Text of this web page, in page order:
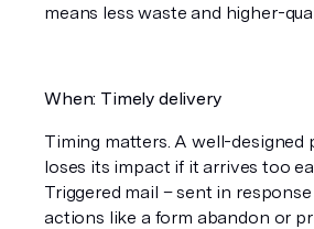
means less waste and higher-
When: Timely delivery
Timing matters. A well-designed
loses its impact if it arrives too
Triggered mail – sent in
actions like a form abandon or